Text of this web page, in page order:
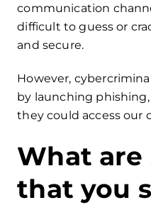
communication
difficult to guess or
and secure.
However,
by launching phishing,
they could access our
What are
that you